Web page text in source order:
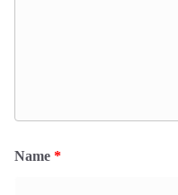
Name *